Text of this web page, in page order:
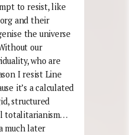
to resist, like
and their
the universe
our
who are
I resist Line
it’s a calculated
structured
totalitarianism…
much later